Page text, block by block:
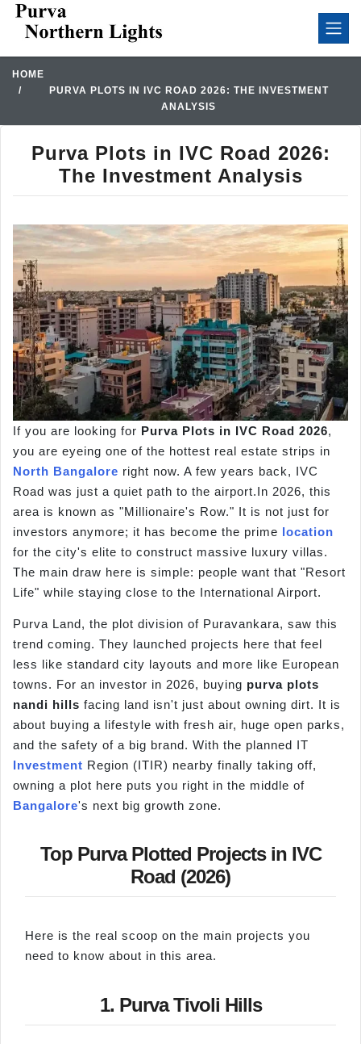
HOME
PURVA PLOTS IN IVC ROAD 2026: THE INVESTMENT
ANALYSIS
Purva Plots in IVC Road 2026:
The Investment Analysis
If you are looking for Purva Plots in IVC Road 2026,
you are eyeing one of the hottest real estate strips in
North Bangalore right now. A few years back, IVC
Road was just a quiet path to the airport.In 2026, this
area is known as "Millionaire's Row." It is not just for
investors anymore; it has become the prime location
for the city's elite to construct massive luxury villas.
The main draw here is simple: people want that "Resort
Life" while staying close to the International Airport.
Purva Land, the plot division of Puravankara, saw this
trend coming. They launched projects here that feel
less like standard city layouts and more like European
towns. For an investor in 2026, buying purva plots
nandi hills facing land isn't just about owning dirt. It is
about buying a lifestyle with fresh air, huge open parks,
and the safety of a big brand. With the planned IT
Investment Region (ITIR) nearby finally taking off,
owning a plot here puts you right in the middle of
Bangalore's next big growth zone.
Top Purva Plotted Projects in IVC
Road (2026)
Here is the real scoop on the main projects you
need to know about in this area.
1. Purva Tivoli Hills